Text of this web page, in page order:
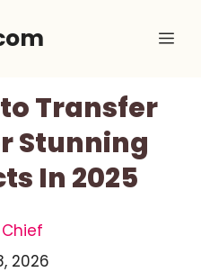
Transfer
Stunning
In 2025
2026